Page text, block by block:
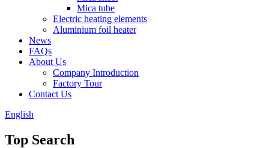
Mica tube
Electric heating elements
Aluminium foil heater
News
FAQs
About Us
Company Introduction
Factory Tour
Contact Us
English
Top Search